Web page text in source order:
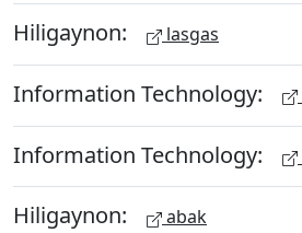
Hiligaynon: lasgas
Information Technology:
Information Technology:
Hiligaynon: abak